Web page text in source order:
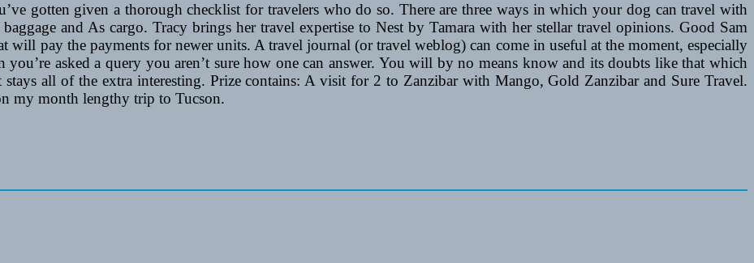
gotten given a thorough checklist for travelers who do so. There are three ways in which your dog can travel with
and As cargo. Tracy brings her travel expertise to Nest by Tamara with her stellar travel opinions. Good Sam
will pay the payments for newer units. A travel journal (or travel weblog) can come in useful at the moment, especially
asked a query you aren’t sure how one can answer. You will by no means know and its doubts like that which
all of the extra interesting. Prize contains: A visit for 2 to Zanzibar with Mango, Gold Zanzibar and Sure Travel.
my month lengthy trip to Tucson.